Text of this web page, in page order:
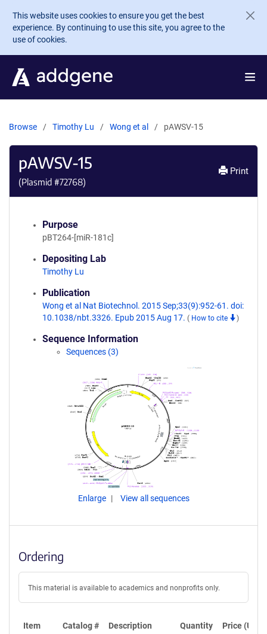
Skip to main content
This website uses cookies to ensure you get the best
experience. By continuing to use this site, you agree to the
use of cookies.
Browse Timothy Lu Wong et al pAWSV-15
pAWSV-15
(Plasmid #72768)
Print
Purpose
pBT264-[miR-181c]
Depositing Lab
Timothy Lu
Publication
Wong et al Nat Biotechnol. 2015 Sep;33(9):952-61. doi:
10.1038/nbt.3326. Epub 2015 Aug 17. ( How to cite )
Sequence Information
Sequences (3)
Enlarge View all sequences
Ordering
This material is available to academics and nonprofits only.
Item Catalog # Description Quantity Price (USD)